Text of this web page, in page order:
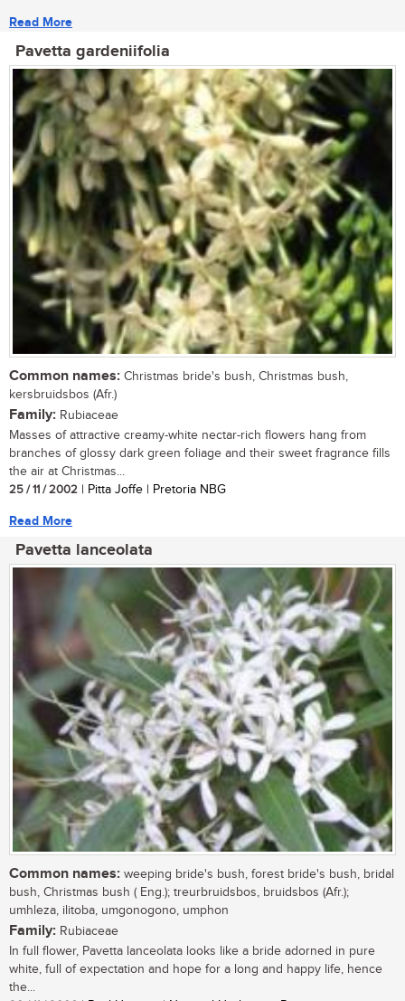
Read More
Pavetta gardeniifolia
Common names: Christmas bride's bush, Christmas bush,
kersbruidsbos (Afr.)
Family: Rubiaceae
Masses of attractive creamy-white nectar-rich flowers hang from
branches of glossy dark green foliage and their sweet fragrance fills
the air at Christmas...
25 / 11 / 2002 | Pitta Joffe | Pretoria NBG
Read More
Pavetta lanceolata
Common names: weeping bride's bush, forest bride's bush, bridal
bush, Christmas bush ( Eng.); treurbruidsbos, bruidsbos (Afr.);
umhleza, ilitoba, umgonogono, umphon
Family: Rubiaceae
In full flower, Pavetta lanceolata looks like a bride adorned in pure
white, full of expectation and hope for a long and happy life, hence
the...